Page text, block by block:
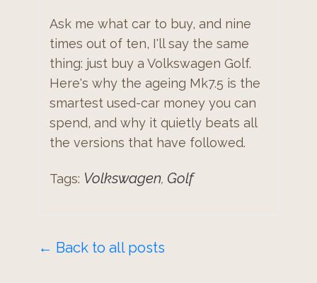
Ask me what car to buy, and nine
times out of ten, I'll say the same
thing: just buy a Volkswagen Golf.
Here's why the ageing Mk7.5 is the
smartest used-car money you can
spend, and why it quietly beats all
the versions that have followed.
Tags: Volkswagen, Golf
← Back to all posts